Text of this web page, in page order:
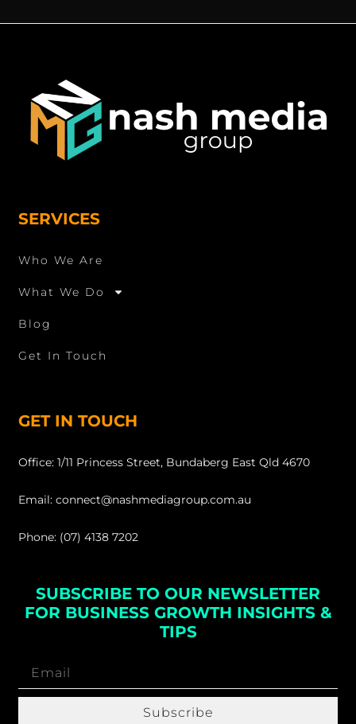
SERVICES
Who We Are
What We Do
Blog
Get In Touch
GET IN TOUCH
Office: 1/11 Princess Street, Bundaberg East Qld 4670
Email: connect@nashmediagroup.com.au
Phone: (07) 4138 7202
SUBSCRIBE TO OUR NEWSLETTER
FOR BUSINESS GROWTH INSIGHTS &
TIPS
Subscribe